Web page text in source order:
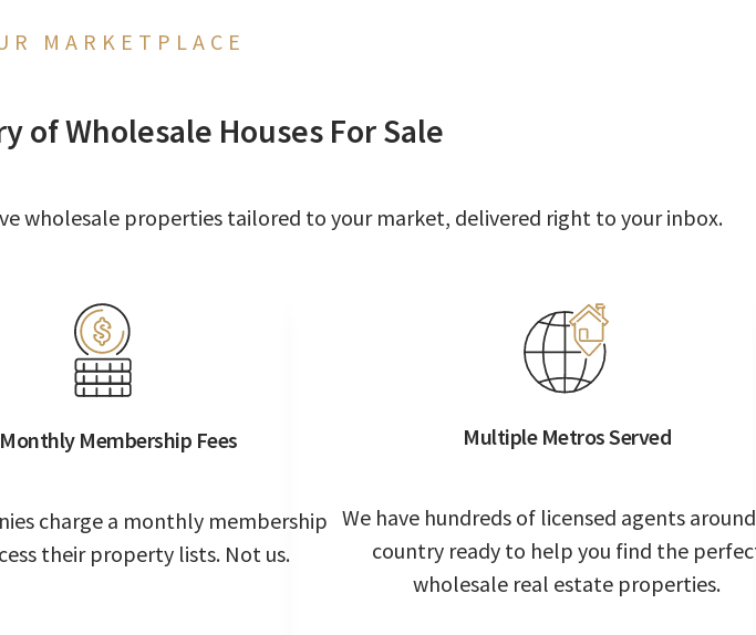
MARKETPLACE
of Wholesale Houses For Sale
wholesale properties tailored to your market, delivered right to your inbox.
Membership Fees
charge a monthly membership
their property lists. Not us.
Multiple Metros Served
We have hundreds of licensed agents
country ready to help you find the
wholesale real estate properties.